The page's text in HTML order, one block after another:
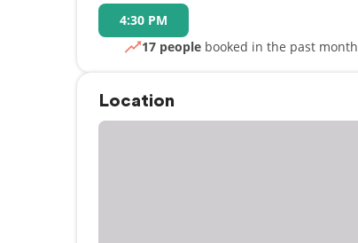
4:30 PM
17 people booked in the past month
Location